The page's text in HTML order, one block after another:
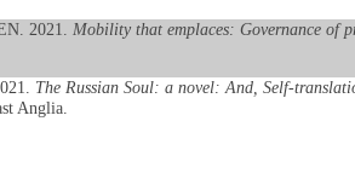
2021. Mobility that emplaces: Governance of
The Russian Soul: a novel: And, Self-
Anglia.